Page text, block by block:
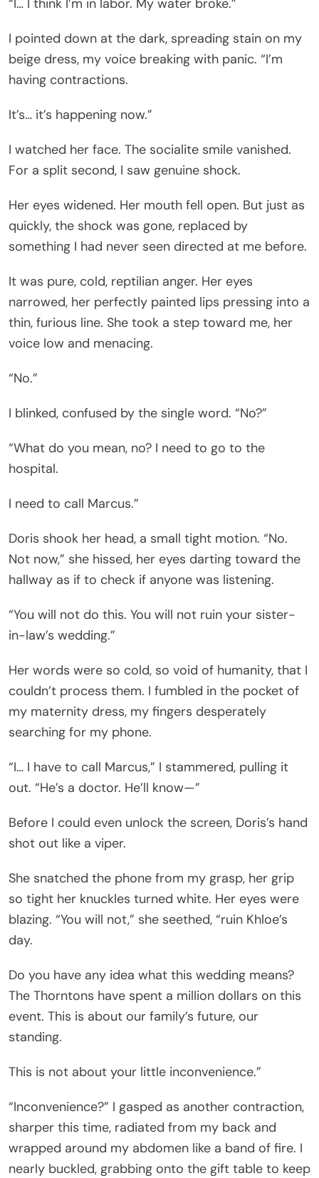
I pointed down at the dark, spreading stain on my
beige dress, my voice breaking with panic. “I’m
having contractions.
It’s… it’s happening now.”
I watched her face. The socialite smile vanished.
For a split second, I saw genuine shock.
Her eyes widened. Her mouth fell open. But just as
quickly, the shock was gone, replaced by
something I had never seen directed at me before.
It was pure, cold, reptilian anger. Her eyes
narrowed, her perfectly painted lips pressing into a
thin, furious line. She took a step toward me, her
voice low and menacing.
“No.”
I blinked, confused by the single word. “No?”
“What do you mean, no? I need to go to the
hospital.
I need to call Marcus.”
Doris shook her head, a small tight motion. “No.
Not now,” she hissed, her eyes darting toward the
hallway as if to check if anyone was listening.
“You will not do this. You will not ruin your sister-
in-law’s wedding.”
Her words were so cold, so void of humanity, that I
couldn’t process them. I fumbled in the pocket of
my maternity dress, my fingers desperately
searching for my phone.
“I… I have to call Marcus,” I stammered, pulling it
out. “He’s a doctor. He’ll know—”
Before I could even unlock the screen, Doris’s hand
shot out like a viper.
She snatched the phone from my grasp, her grip
so tight her knuckles turned white. Her eyes were
blazing. “You will not,” she seethed, “ruin Khloe’s
day.
Do you have any idea what this wedding means?
The Thorntons have spent a million dollars on this
event. This is about our family’s future, our
standing.
This is not about your little inconvenience.”
“Inconvenience?” I gasped as another contraction,
sharper this time, radiated from my back and
wrapped around my abdomen like a band of fire. I
nearly buckled, grabbing onto the gift table to keep